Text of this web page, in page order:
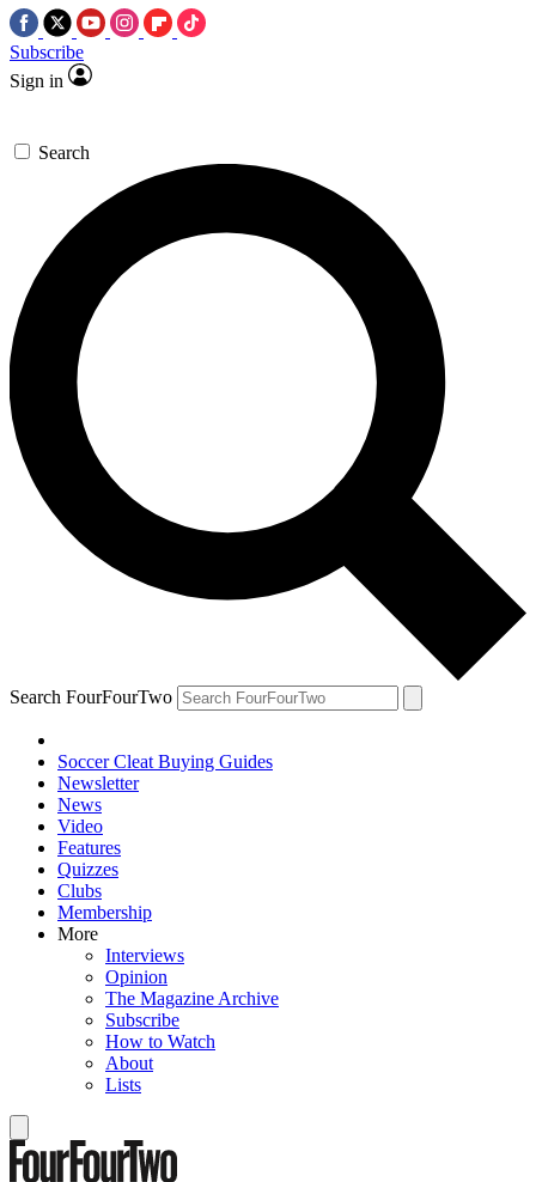
Subscribe
Sign in
Search
Search FourFourTwo
Soccer Cleat Buying Guides
Newsletter
News
Video
Features
Quizzes
Clubs
Membership
More
Interviews
Opinion
The Magazine Archive
Subscribe
How to Watch
About
Lists